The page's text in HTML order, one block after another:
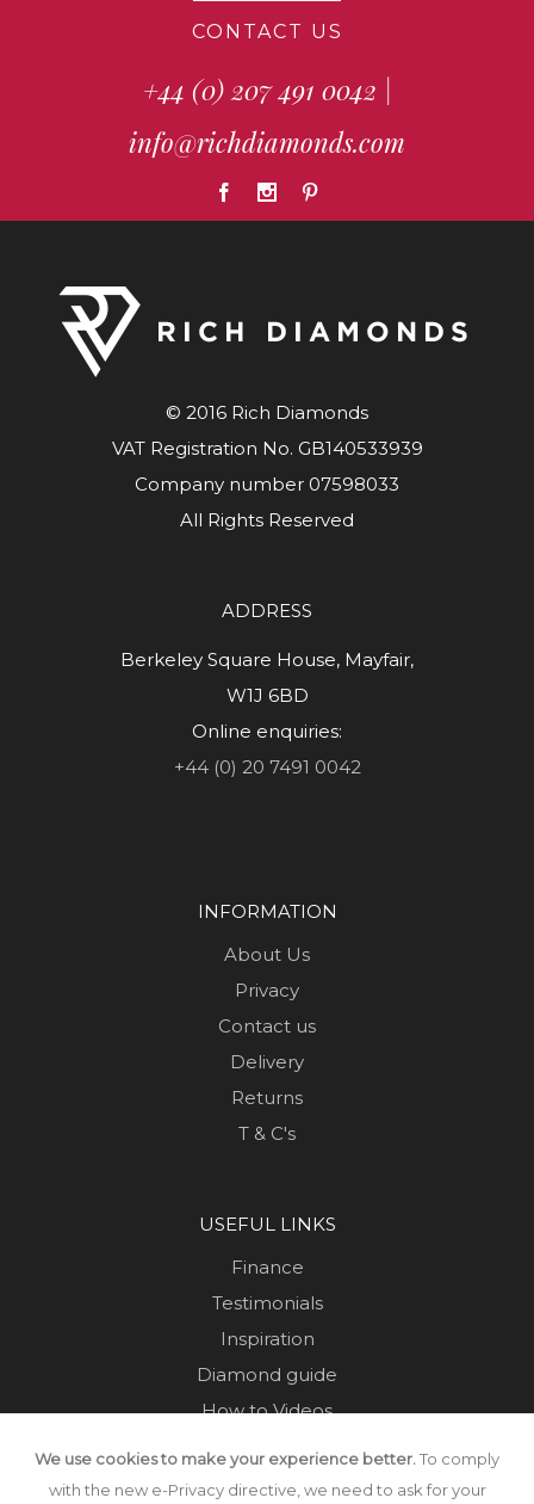
CONTACT US
+44 (0) 207 491 0042 |
info@richdiamonds.com
© 2016 Rich Diamonds
VAT Registration No. GB140533939
Company number 07598033
All Rights Reserved
ADDRESS
Berkeley Square House, Mayfair,
W1J 6BD
Online enquiries:
+44 (0) 20 7491 0042
INFORMATION
About Us
Privacy
Contact us
Delivery
Returns
T & C's
USEFUL LINKS
Finance
Testimonials
Inspiration
Diamond guide
How to Videos
Sustainability
Sold Jewellery
We use cookies to make your experience better.To comply
with the new e-Privacy directive, we need to ask for your